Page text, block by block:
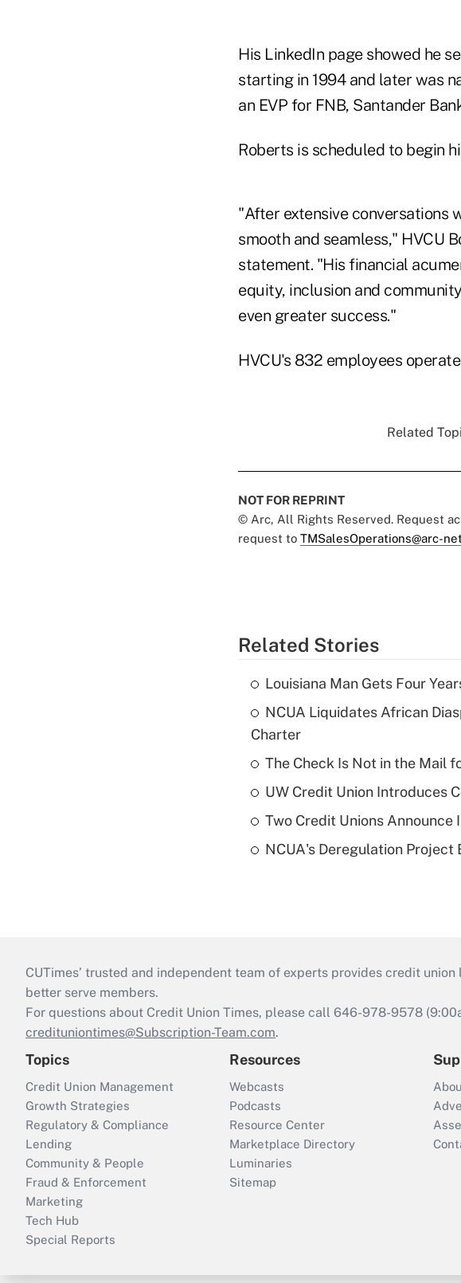
His LinkedIn page showed he
starting in 1994 and later was
an EVP for FNB, Santander
Roberts is scheduled to begin
"After extensive conversations
smooth and seamless," HVCU
statement. "His financial
equity, inclusion and
even greater success."
HVCU's 832 employees
Related
NOT FOR REPRINT
© Arc, All Rights Reserved. Request
request to TMSalesOperations@arc-
Related Stories
Louisiana Man Gets Four
NCUA Liquidates African
Charter
The Check Is Not in the Mail
UW Credit Union Introduces
Two Credit Unions
NCUA's Deregulation Project
CUTimes’ trusted and independent team of experts provides credit
better serve members.
For questions about Credit Union Times, please call 646-978-9578
credituniontimes@Subscription-Team.com.
Topics
Credit Union Management
Growth Strategies
Regulatory & Compliance
Lending
Community & People
Fraud & Enforcement
Marketing
Tech Hub
Special Reports
Resources
Webcasts
Podcasts
Resource Center
Marketplace Directory
Luminaries
Sitemap